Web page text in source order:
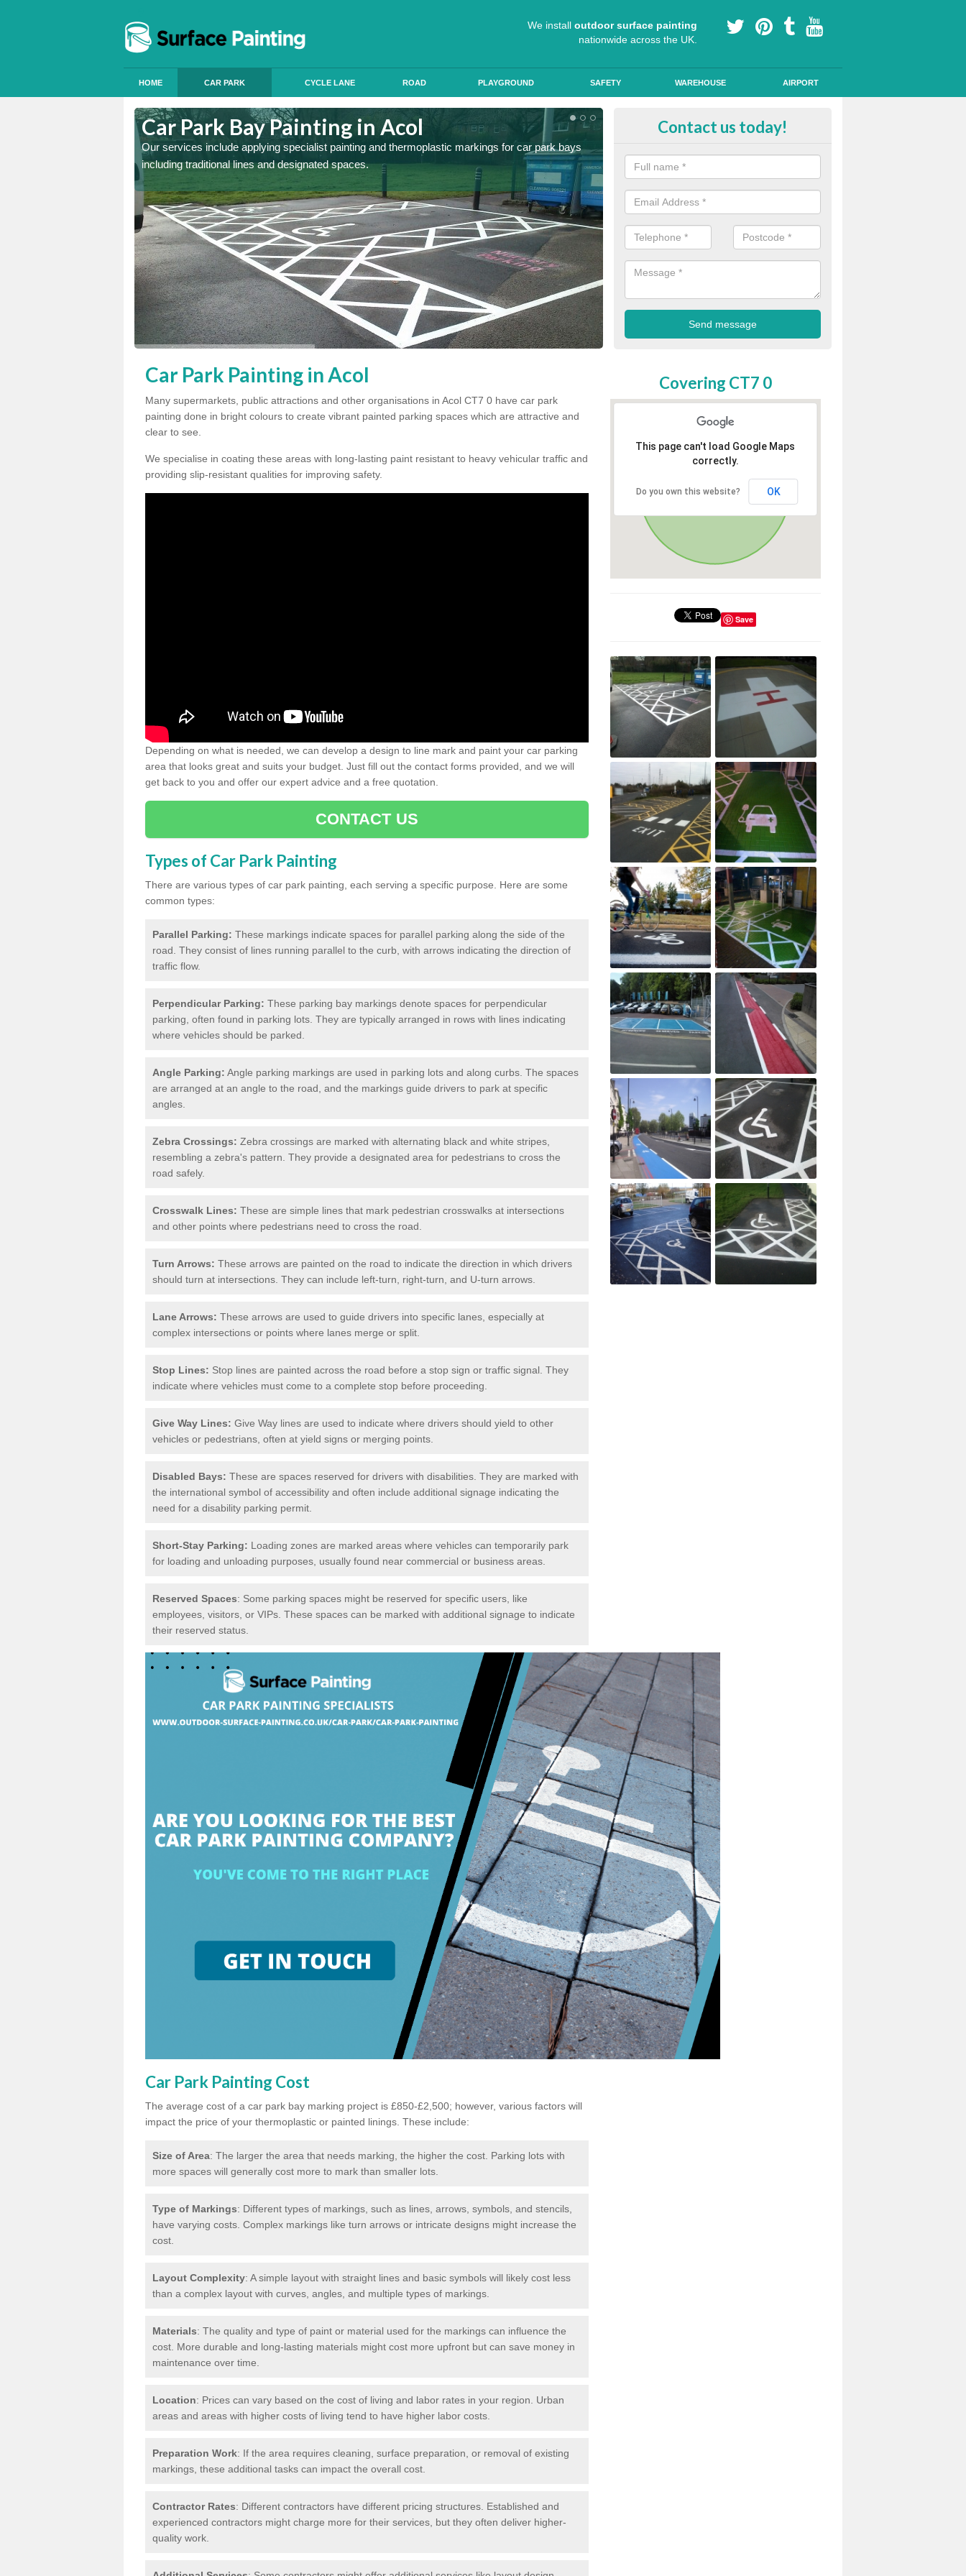
We install outdoor surface painting
nationwide across the UK.
HOME CAR PARK CYCLE LANE ROAD PLAYGROUND SAFETY WAREHOUSE AIRPORT
Car Park Bay Painting in Acol
Our services include applying specialist painting and thermoplastic markings for car park bays
including traditional lines and designated spaces.
Colour Coating Car Parks in Acol
anti skid qualities and comes in a variety of colour choices.
Contact us today!
Car Park Painting in Acol
Many supermarkets, public attractions and other organisations in Acol CT7 0 have car park
painting done in bright colours to create vibrant painted parking spaces which are attractive and
clear to see.
We specialise in coating these areas with long-lasting paint resistant to heavy vehicular traffic and
providing slip-resistant qualities for improving safety.
Depending on what is needed, we can develop a design to line mark and paint your car parking
area that looks great and suits your budget. Just fill out the contact forms provided, and we will
get back to you and offer our expert advice and a free quotation.
CONTACT US
Types of Car Park Painting
There are various types of car park painting, each serving a specific purpose. Here are some
common types:
Parallel Parking: These markings indicate spaces for parallel parking along the side of the
road. They consist of lines running parallel to the curb, with arrows indicating the direction of
traffic flow.
Perpendicular Parking: These parking bay markings denote spaces for perpendicular
parking, often found in parking lots. They are typically arranged in rows with lines indicating
where vehicles should be parked.
Angle Parking: Angle parking markings are used in parking lots and along curbs. The spaces
are arranged at an angle to the road, and the markings guide drivers to park at specific
angles.
Zebra Crossings: Zebra crossings are marked with alternating black and white stripes,
resembling a zebra's pattern. They provide a designated area for pedestrians to cross the
road safely.
Crosswalk Lines: These are simple lines that mark pedestrian crosswalks at intersections
and other points where pedestrians need to cross the road.
Turn Arrows: These arrows are painted on the road to indicate the direction in which drivers
should turn at intersections. They can include left-turn, right-turn, and U-turn arrows.
Lane Arrows: These arrows are used to guide drivers into specific lanes, especially at
complex intersections or points where lanes merge or split.
Stop Lines: Stop lines are painted across the road before a stop sign or traffic signal. They
indicate where vehicles must come to a complete stop before proceeding.
Give Way Lines: Give Way lines are used to indicate where drivers should yield to other
vehicles or pedestrians, often at yield signs or merging points.
Disabled Bays: These are spaces reserved for drivers with disabilities. They are marked with
the international symbol of accessibility and often include additional signage indicating the
need for a disability parking permit.
Short-Stay Parking: Loading zones are marked areas where vehicles can temporarily park
for loading and unloading purposes, usually found near commercial or business areas.
Reserved Spaces: Some parking spaces might be reserved for specific users, like
employees, visitors, or VIPs. These spaces can be marked with additional signage to indicate
their reserved status.
Car Park Painting Cost
The average cost of a car park bay marking project is £850-£2,500; however, various factors will
impact the price of your thermoplastic or painted linings. These include:
Size of Area: The larger the area that needs marking, the higher the cost. Parking lots with
more spaces will generally cost more to mark than smaller lots.
Type of Markings: Different types of markings, such as lines, arrows, symbols, and stencils,
have varying costs. Complex markings like turn arrows or intricate designs might increase the
cost.
Layout Complexity: A simple layout with straight lines and basic symbols will likely cost less
than a complex layout with curves, angles, and multiple types of markings.
Materials: The quality and type of paint or material used for the markings can influence the
cost. More durable and long-lasting materials might cost more upfront but can save money in
maintenance over time.
Location: Prices can vary based on the cost of living and labor rates in your region. Urban
areas and areas with higher costs of living tend to have higher labor costs.
Preparation Work: If the area requires cleaning, surface preparation, or removal of existing
markings, these additional tasks can impact the overall cost.
Contractor Rates: Different contractors have different pricing structures. Established and
experienced contractors might charge more for their services, but they often deliver higher-
quality work.
Covering CT7 0
This page can't load Google Maps
correctly.
Do you own this website? OK
Save